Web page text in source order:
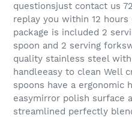
questionsjust contact us
replay you within 12
package is included 2
spoon and 2 serving
quality stainless steel
handleeasy to clean Well
spoons have a ergonomic
easymirror polish surface
streamlined perfectly